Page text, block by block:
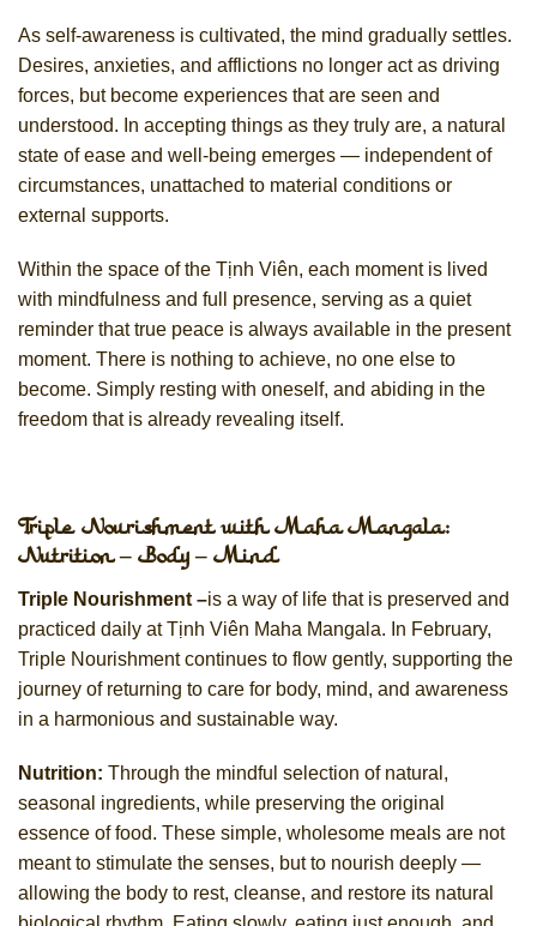
As self-awareness is cultivated, the mind gradually settles.
Desires, anxieties, and afflictions no longer act as driving
forces, but become experiences that are seen and
understood. In accepting things as they truly are, a natural
state of ease and well-being emerges — independent of
circumstances, unattached to material conditions or
external supports.
Within the space of the Tịnh Viên, each moment is lived
with mindfulness and full presence, serving as a quiet
reminder that true peace is always available in the present
moment. There is nothing to achieve, no one else to
become. Simply resting with oneself, and abiding in the
freedom that is already revealing itself.
Triple Nourishment with Maha Mangala:
Nutrition – Body – Mind
Triple Nourishment –is a way of life that is preserved and
practiced daily at Tịnh Viên Maha Mangala. In February,
Triple Nourishment continues to flow gently, supporting the
journey of returning to care for body, mind, and awareness
in a harmonious and sustainable way.
Nutrition: Through the mindful selection of natural,
seasonal ingredients, while preserving the original
essence of food. These simple, wholesome meals are not
meant to stimulate the senses, but to nourish deeply —
allowing the body to rest, cleanse, and restore its natural